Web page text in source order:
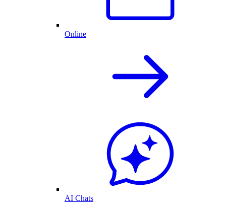
Online
AI Chats